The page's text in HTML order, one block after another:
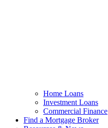
Home Loans
Investment Loans
Commercial Finance
Find a Mortgage Broker